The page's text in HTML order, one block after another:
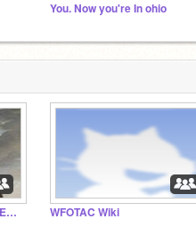
You. Now you're In ohio
OFFICIAL MAPPING & ROLEPLAY COMMUNITY™ WFOTAC Wiki